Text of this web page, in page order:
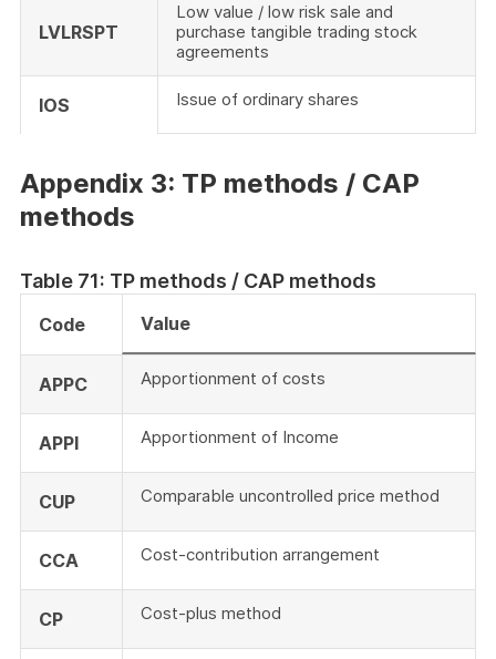
LVLRSPT
Low value / low risk sale and
purchase tangible trading stock
agreements
IOS Issue of ordinary shares
Appendix 3: TP methods / CAP
methods
Table 71: TP methods / CAP methods
Code Value
APPC Apportionment of costs
APPI Apportionment of Income
CUP Comparable uncontrolled price method
CCA Cost-contribution arrangement
CP Cost-plus method